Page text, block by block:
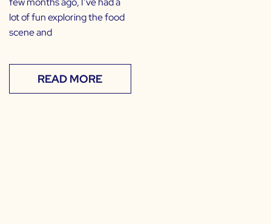
lot of fun exploring the food
scene and
READ MORE